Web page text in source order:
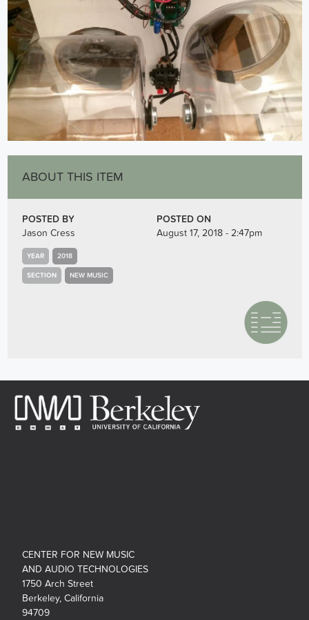
ABOUT THIS ITEM
POSTED BY
Jason Cress
POSTED ON
August 17, 2018 - 2:47pm
YEAR 2018
SECTION NEW MUSIC
CENTER FOR NEW MUSIC
AND AUDIO TECHNOLOGIES
1750 Arch Street
Berkeley, California
94709